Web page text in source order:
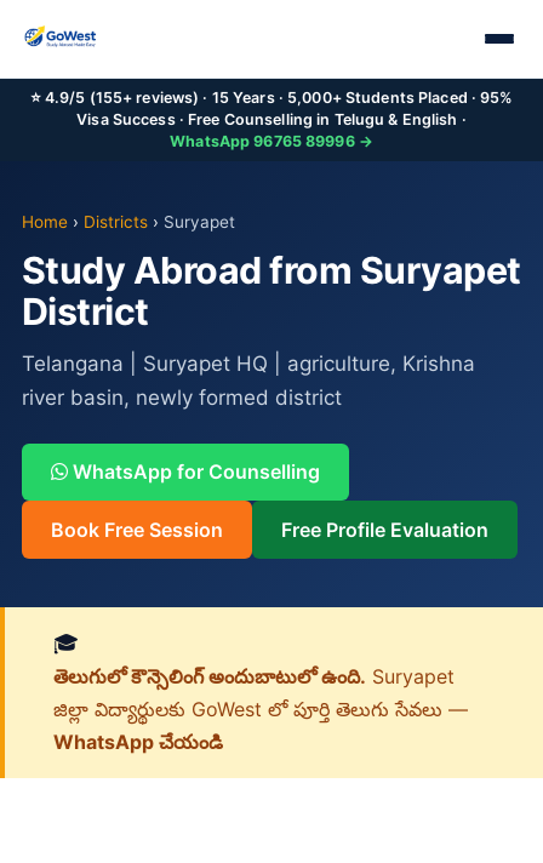
⭐ 4.9/5 (155+ reviews) · 15 Years · 5,000+ Students Placed · 95%
Visa Success · Free Counselling in Telugu & English ·
WhatsApp 96765 89996 →
Home› Districts› Suryapet
Study Abroad from Suryapet
District
Telangana | Suryapet HQ | agriculture, Krishna
river basin, newly formed district
WhatsApp for Counselling
Book Free Session Free Profile Evaluation
🎓
తెలుగులో కౌన్సెలింగ్ అందుబాటులో ఉంది. Suryapet
జిల్లా విద్యార్థులకు GoWest లో పూర్తి తెలుగు సేవలు —
WhatsApp చేయండి